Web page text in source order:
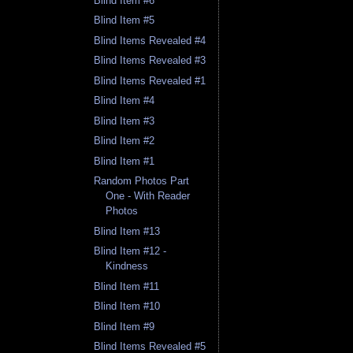
Blind Item #5
Blind Items Revealed #4
Blind Items Revealed #3
Blind Items Revealed #1
Blind Item #4
Blind Item #3
Blind Item #2
Blind Item #1
Random Photos Part
One - With Reader
Photos
Blind Item #13
Blind Item #12 -
Kindness
Blind Item #11
Blind Item #10
Blind Item #9
Blind Items Revealed #5